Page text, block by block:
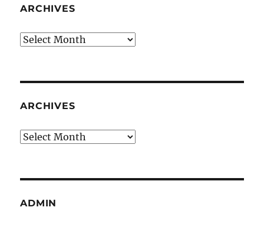
ARCHIVES
Archives
ARCHIVES
Archives
ADMIN